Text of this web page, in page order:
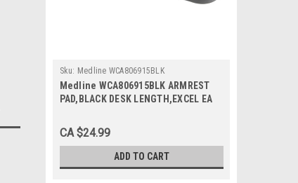
Sku: Medline WCA806915BLK
Medline WCA806915BLK ARMREST
PAD,BLACK DESK LENGTH,EXCEL EA
CA $24.99
ADD TO CART